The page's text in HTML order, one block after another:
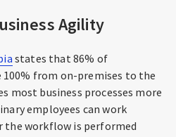
Agility
states that 86% of
from on-premises to the
most business processes more
employees can work
the workflow is performed